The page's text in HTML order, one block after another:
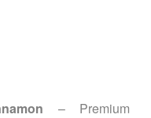
– Premium